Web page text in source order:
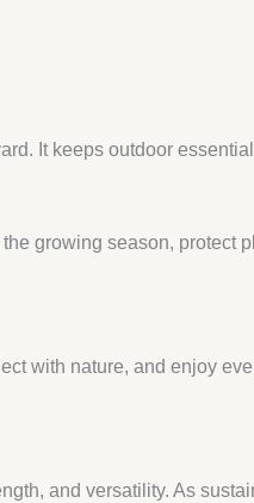
It keeps outdoor
growing season, protect
with nature, and enjoy
and versatility. As